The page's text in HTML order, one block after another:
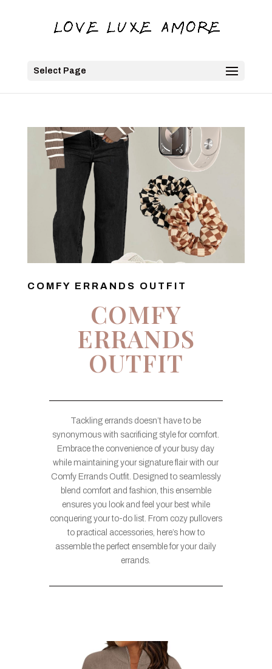
Select Page
COMFY ERRANDS OUTFIT
COMFY
ERRANDS
OUTFIT
Tackling errands doesn’t have to be
synonymous with sacrificing style for comfort.
Embrace the convenience of your busy day
while maintaining your signature flair with our
Comfy Errands Outfit. Designed to seamlessly
blend comfort and fashion, this ensemble
ensures you look and feel your best while
conquering your to-do list. From cozy pullovers
to practical accessories, here’s how to
assemble the perfect ensemble for your daily
errands.